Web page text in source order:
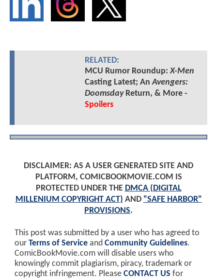
RELATED:
MCU Rumor Roundup:X-Men
Casting Latest; AnAvengers:
DoomsdayReturn, & More -
Spoilers
DISCLAIMER: AS A USER GENERATED SITE AND
PLATFORM, COMICBOOKMOVIE.COM IS
PROTECTED UNDER THE DMCA (DIGITAL
MILLENIUM COPYRIGHT ACT) AND "SAFE HARBOR"
PROVISIONS.
This post was submitted by a user who has agreed to
our Terms of Service and Community Guidelines.
ComicBookMovie.com will disable users who
knowingly commit plagiarism, piracy, trademark or
copyright infringement. Please CONTACT US for